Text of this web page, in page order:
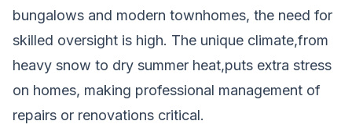
bungalows and modern townhomes, the need for
skilled oversight is high. The unique climate,from
heavy snow to dry summer heat,puts extra stress
on homes, making professional management of
repairs or renovations critical.